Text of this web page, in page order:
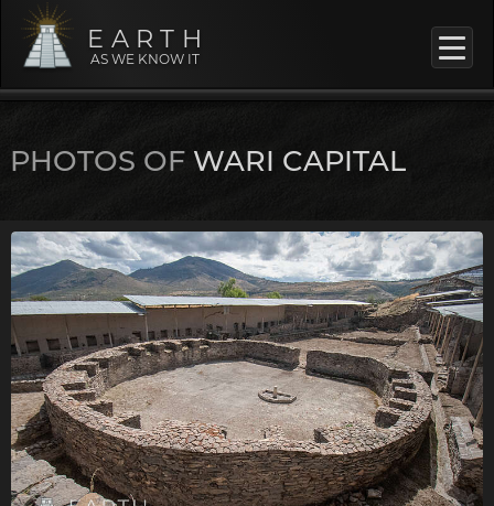
EARTH
AS WE KNOW IT
PHOTOS OFWARI CAPITAL